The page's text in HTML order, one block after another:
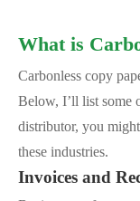
What is
Carbonless copy
Below, I’ll list some
distributor, you
these industries.
Invoices and